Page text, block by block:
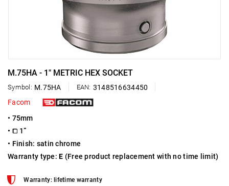
M.75HA - 1" METRIC HEX SOCKET
Symbol: M.75HA EAN: 3148516634450
Facom
• 75mm
• ⧠ 1”
• Finish: satin chrome
Warranty type:E (Free product replacement with no time limit)
Warranty: lifetime warranty